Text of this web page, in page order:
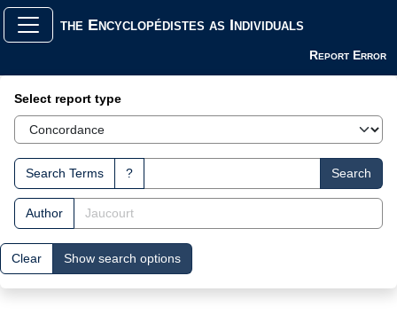
the Encyclopédistes as Individuals
Report Error
Search Interface
Select report type
Search Terms ? Search
Author
Clear Show search options